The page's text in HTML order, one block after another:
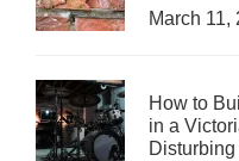
March 11,
How to
in a